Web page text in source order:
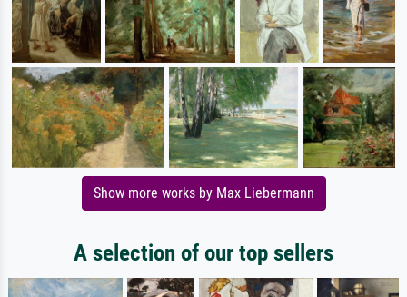
Show more works by Max Liebermann
A selection of our top sellers